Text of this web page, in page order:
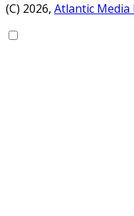
(C) 2026, Atlantic